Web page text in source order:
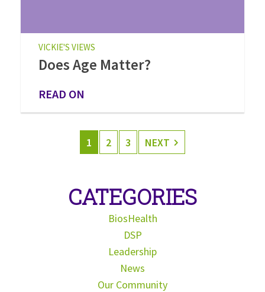
VICKIE'S VIEWS
Does Age Matter?
READ ON
1 2 3 NEXT
CATEGORIES
BiosHealth
DSP
Leadership
News
Our Community